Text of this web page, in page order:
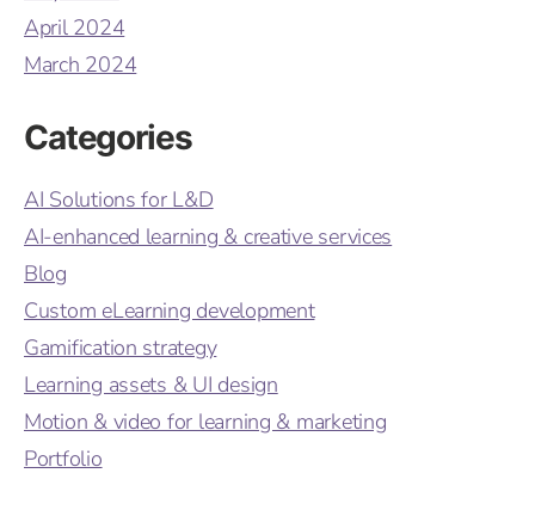
April 2024
March 2024
Categories
AI Solutions for L&D
AI-enhanced learning & creative services
Blog
Custom eLearning development
Gamification strategy
Learning assets & UI design
Motion & video for learning & marketing
Portfolio